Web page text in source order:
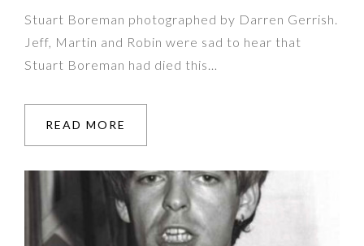
Stuart Boreman photographed by Darren Gerrish.
Jeff, Martin and Robin were sad to hear that
Stuart Boreman had died this…
READ MORE